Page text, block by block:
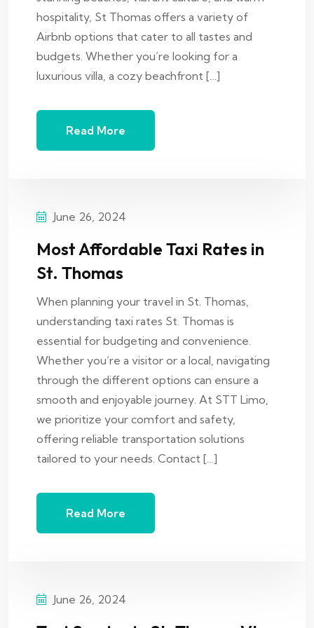
hospitality, St Thomas offers a variety of
Airbnb options that cater to all tastes and
budgets. Whether you’re looking for a
luxurious villa, a cozy beachfront […]
Read More
June 26, 2024
Most Affordable Taxi Rates in
St. Thomas
When planning your travel in St. Thomas,
understanding taxi rates St. Thomas is
essential for budgeting and convenience.
Whether you’re a visitor or a local, navigating
through the different options can ensure a
smooth and enjoyable journey. At STT Limo,
we prioritize your comfort and safety,
offering reliable transportation solutions
tailored to your needs. Contact […]
Read More
June 26, 2024